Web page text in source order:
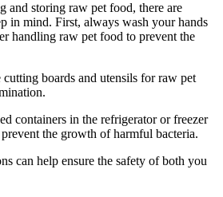
and storing raw pet food, there are
in mind. First, always wash your hands
handling raw pet food to prevent the
boards and utensils for raw pet
containers in the refrigerator or freezer
the growth of harmful bacteria.
can help ensure the safety of both you